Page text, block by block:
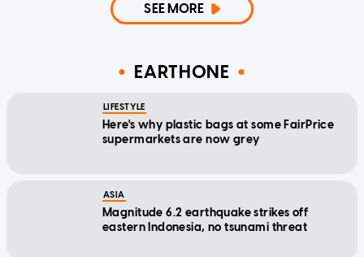
SEE MORE
EARTHONE
LIFESTYLE
Here's why plastic bags at some FairPrice
supermarkets are now grey
ASIA
Magnitude 6.2 earthquake strikes off
eastern Indonesia, no tsunami threat